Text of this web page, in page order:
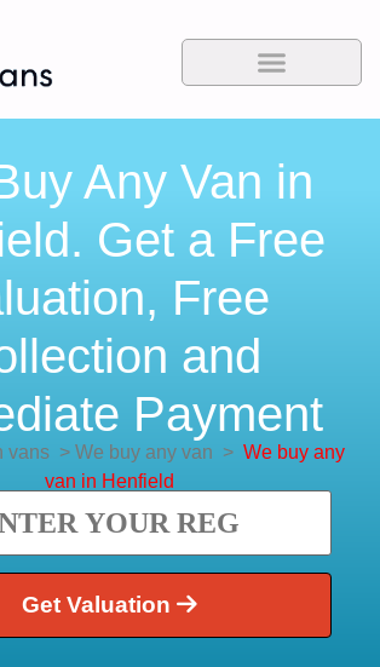
Any Van in
Get a Free
Free
and
Payment
vans> We buy any van > We buy any
van in Henfield
Get Valuation